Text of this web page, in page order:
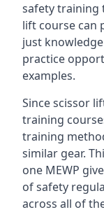
safety training
lift course can
just
practice
examples.
Since scissor
training
training
similar gear.
one MEWP
of safety
across all of